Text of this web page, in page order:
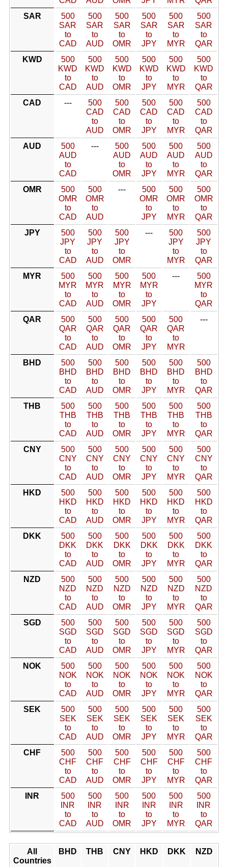
SAR
500
SAR
to
CAD
500
SAR
to
AUD
500
SAR
to
OMR
500
SAR
to
JPY
500
SAR
to
MYR
500
SAR
to
QAR
KWD
500
KWD
to
CAD
500
KWD
to
AUD
500
KWD
to
OMR
500
KWD
to
JPY
500
KWD
to
MYR
500
KWD
to
QAR
CAD
---
500
CAD
to
AUD
500
CAD
to
OMR
500
CAD
to
JPY
500
CAD
to
MYR
500
CAD
to
QAR
AUD
500
AUD
to
CAD
---
500
AUD
to
OMR
500
AUD
to
JPY
500
AUD
to
MYR
500
AUD
to
QAR
OMR
500
OMR
to
CAD
500
OMR
to
AUD
---
500
OMR
to
JPY
500
OMR
to
MYR
500
OMR
to
QAR
JPY
500
JPY
to
CAD
500
JPY
to
AUD
500
JPY
to
OMR
---
500
JPY
to
MYR
500
JPY
to
QAR
MYR
500
MYR
to
CAD
500
MYR
to
AUD
500
MYR
to
OMR
500
MYR
to
JPY
---
500
MYR
to
QAR
QAR
500
QAR
to
CAD
500
QAR
to
AUD
500
QAR
to
OMR
500
QAR
to
JPY
500
QAR
to
MYR
---
BHD
500
BHD
to
CAD
500
BHD
to
AUD
500
BHD
to
OMR
500
BHD
to
JPY
500
BHD
to
MYR
500
BHD
to
QAR
THB
500
THB
to
CAD
500
THB
to
AUD
500
THB
to
OMR
500
THB
to
JPY
500
THB
to
MYR
500
THB
to
QAR
CNY
500
CNY
to
CAD
500
CNY
to
AUD
500
CNY
to
OMR
500
CNY
to
JPY
500
CNY
to
MYR
500
CNY
to
QAR
HKD
500
HKD
to
CAD
500
HKD
to
AUD
500
HKD
to
OMR
500
HKD
to
JPY
500
HKD
to
MYR
500
HKD
to
QAR
DKK
500
DKK
to
CAD
500
DKK
to
AUD
500
DKK
to
OMR
500
DKK
to
JPY
500
DKK
to
MYR
500
DKK
to
QAR
NZD
500
NZD
to
CAD
500
NZD
to
AUD
500
NZD
to
OMR
500
NZD
to
JPY
500
NZD
to
MYR
500
NZD
to
QAR
SGD
500
SGD
to
CAD
500
SGD
to
AUD
500
SGD
to
OMR
500
SGD
to
JPY
500
SGD
to
MYR
500
SGD
to
QAR
NOK
500
NOK
to
CAD
500
NOK
to
AUD
500
NOK
to
OMR
500
NOK
to
JPY
500
NOK
to
MYR
500
NOK
to
QAR
SEK
500
SEK
to
CAD
500
SEK
to
AUD
500
SEK
to
OMR
500
SEK
to
JPY
500
SEK
to
MYR
500
SEK
to
QAR
CHF
500
CHF
to
CAD
500
CHF
to
AUD
500
CHF
to
OMR
500
CHF
to
JPY
500
CHF
to
MYR
500
CHF
to
QAR
INR
500
INR
to
CAD
500
INR
to
AUD
500
INR
to
OMR
500
INR
to
JPY
500
INR
to
MYR
500
INR
to
QAR
All
Countries
BHD THB CNY HKD DKK NZD